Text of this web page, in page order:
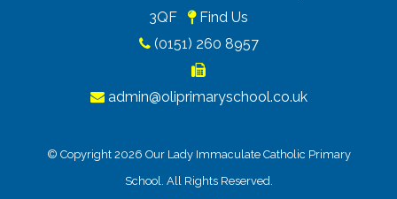
3QF
Find Us
(0151) 260 8957
admin@oliprimaryschool.co.uk
© Copyright 2026 Our Lady Immaculate Catholic Primary
School. All Rights Reserved.